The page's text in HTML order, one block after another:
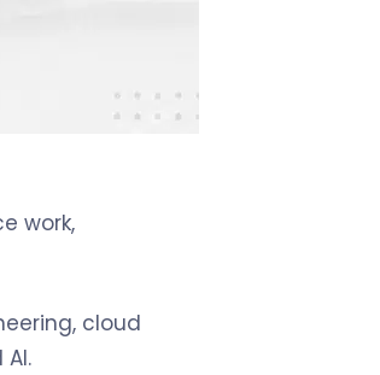
work,
cloud